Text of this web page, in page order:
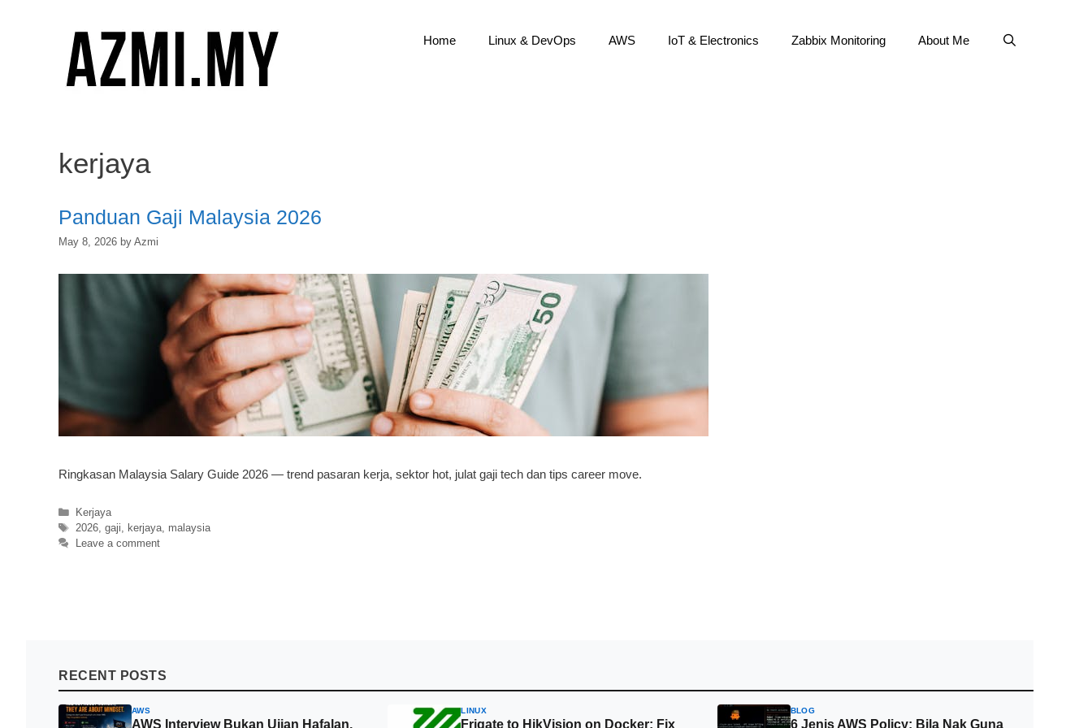
Home Linux & DevOps AWS IoT & Electronics Zabbix Monitoring About Me
kerjaya
Panduan Gaji Malaysia 2026
May 8, 2026 by Azmi
Ringkasan Malaysia Salary Guide 2026 — trend pasaran kerja, sektor hot, julat gaji tech dan tips career move.
Categories
Kerjaya
Tags
2026, gaji kerjaya, malaysia
Leave a comment
RECENT POSTS
AWS
AWS Interview Bukan Ujian Hafalan.
LINUX
Frigate to HikVision on Docker: Fix
BLOG
6 Jenis AWS Policy: Bila Nak Guna